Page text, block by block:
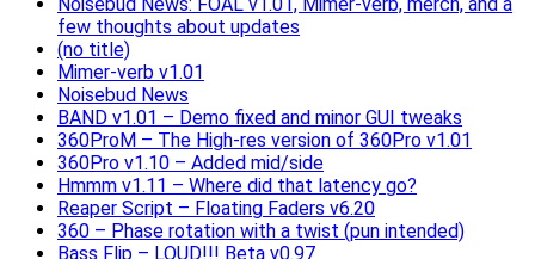
few thoughts about updates
(no title)
Mimer-verb v1.01
Noisebud News
BAND v1.01 – Demo fixed and minor GUI tweaks
360ProM – The High-res version of 360Pro v1.01
360Pro v1.10 – Added mid/side
Hmmm v1.11 – Where did that latency go?
Reaper Script – Floating Faders v6.20
360 – Phase rotation with a twist (pun intended)
Bass Flip – LOUD!!! Beta v0.97